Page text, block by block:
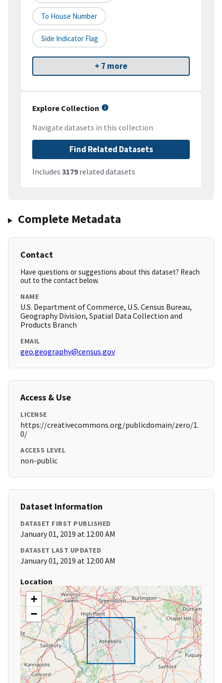
To House Number
Side Indicator Flag
+ 7 more
Explore Collection
Navigate datasets in this collection
Find Related Datasets
Includes 3179related datasets
Complete Metadata
Contact
Have questions or suggestions about this dataset? Reach
out to the contact below.
NAME
U.S. Department of Commerce, U.S. Census Bureau,
Geography Division, Spatial Data Collection and
Products Branch
EMAIL
geo.geography@census.gov
Access & Use
LICENSE
https://creativecommons.org/publicdomain/zero/1.
0/
ACCESS LEVEL
non-public
Dataset Information
DATASET FIRST PUBLISHED
January 01, 2019 at 12:00 AM
DATASET LAST UPDATED
January 01, 2019 at 12:00 AM
Location
+
−